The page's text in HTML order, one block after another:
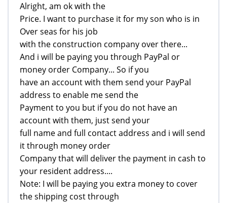
Alright, am ok with the
Price. I want to purchase it for my son who is in
Over seas for his job
with the construction company over there...
And i will be paying you through PayPal or
money order Company... So if you
have an account with them send your PayPal
address to enable me send the
Payment to you but if you do not have an
account with them, just send your
full name and full contact address and i will send
it through money order
Company that will deliver the payment in cash to
your resident address....
Note: I will be paying you extra money to cover
the shipping cost through